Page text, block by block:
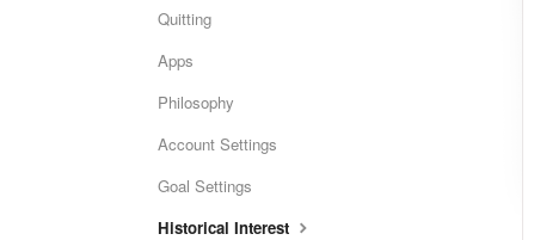
Quitting
Apps
Philosophy
Account Settings
Goal Settings
Historical Interest